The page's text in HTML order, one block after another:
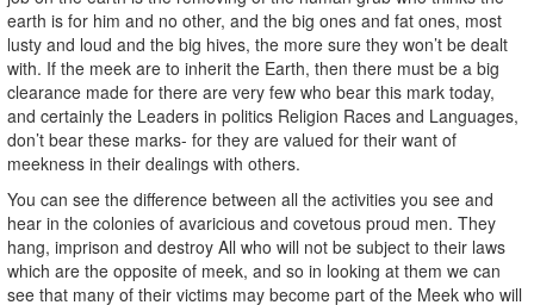
earth is for him and no other, and the big ones and fat ones, most
lusty and loud and the big hives, the more sure they won’t be dealt
with. If the meek are to inherit the Earth, then there must be a big
clearance made for there are very few who bear this mark today,
and certainly the Leaders in politics Religion Races and Languages,
don’t bear these marks- for they are valued for their want of
meekness in their dealings with others.
You can see the difference between all the activities you see and
hear in the colonies of avaricious and covetous proud men. They
hang, imprison and destroy All who will not be subject to their laws
which are the opposite of meek, and so in looking at them we can
see that many of their victims may become part of the Meek who will